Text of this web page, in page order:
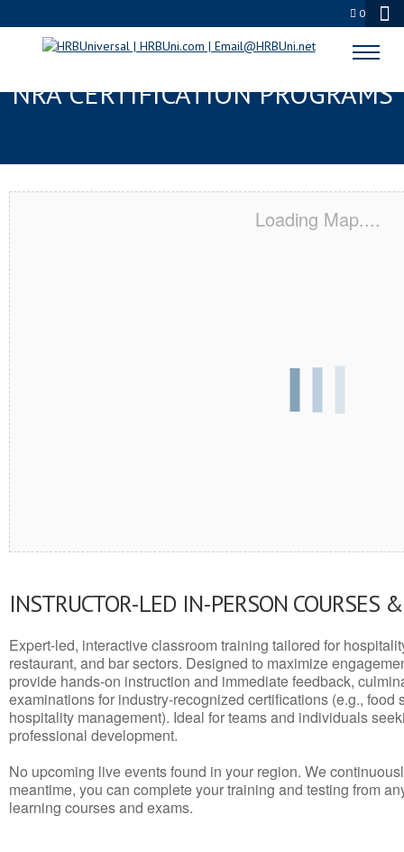
0
WESTLAKE, OH SERVSAFE® &
NRA CERTIFICATION PROGRAMS
Loading Map....
INSTRUCTOR-LED IN-PERSON COURSES
Expert-led, interactive classroom training tailored for
restaurant, and bar sectors. Designed to maximize
provide hands-on instruction and immediate feedback,
examinations for industry-recognized certifications (e.g., food
hospitality management). Ideal for teams and individuals
professional development.
No upcoming live events found in your region. We
meantime, you can complete your training and testing from
learning courses and exams.